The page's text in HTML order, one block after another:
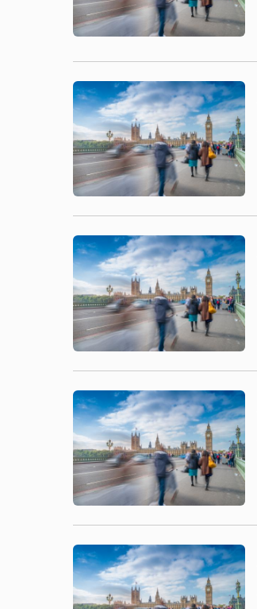
Image
Image
Image
Image